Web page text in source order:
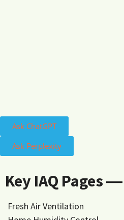
Ask ChatGPT
Ask Perplexity
Key IAQ Pages ―
Fresh Air Ventilation